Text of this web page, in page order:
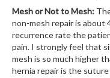
Mesh or Not to Mesh:
non-mesh repair is about
recurrence rate the
pain. I strongly feel that
mesh is so much higher
hernia repair is the suture